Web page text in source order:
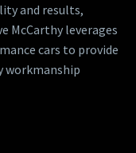
and results,
McCarthy leverages
cars to provide
workmanship